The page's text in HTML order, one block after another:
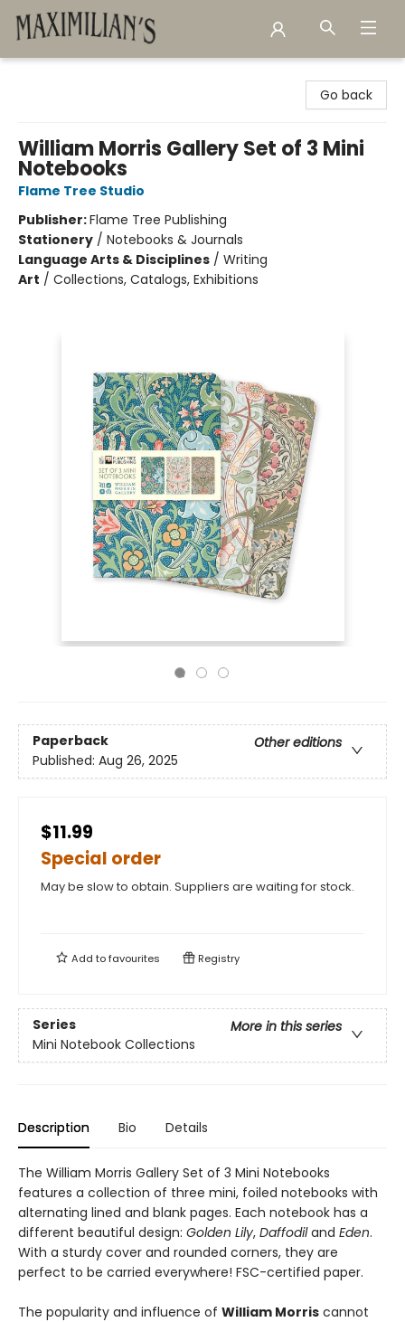
Go back
William Morris Gallery Set of 3 Mini
Notebooks
Flame Tree Studio
Publisher:Flame Tree Publishing
Stationery / Notebooks & Journals
Language Arts & Disciplines / Writing
Art / Collections, Catalogs, Exhibitions
Paperback
Other editions
Published: Aug 26, 2025
$11.99
Special order
May be slow to obtain. Suppliers are waiting for stock.
Add tofavourites Registry
Series
More in this series
Mini Notebook Collections
Description Bio Details
The William Morris Gallery Set of 3 Mini Notebooks
features a collection of three mini, foiled notebooks with
alternating lined and blank pages. Each notebook has a
different beautiful design: Golden Lily, Daffodiland Eden.
With a sturdy cover and rounded corners, they are
perfect to be carried everywhere! FSC-certified paper.
The popularity and influence of William Morris cannot